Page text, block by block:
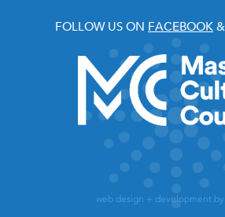
FOLLOW US ON FACEBOOK &
web design + development by